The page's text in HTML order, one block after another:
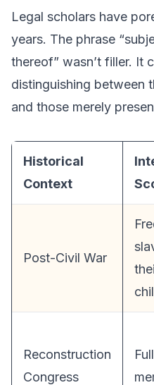
Legal scholars have
years. The phrase
thereof” wasn’t filler. It
distinguishing between
and those merely
Historical
Context
Post-Civil War
Reconstruction
Congress